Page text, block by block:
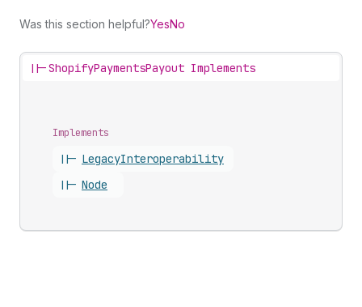
Was this section helpful?YesNo
||-ShopifyPaymentsPayout Implements
Implements
||- LegacyInteroperability
||- Node